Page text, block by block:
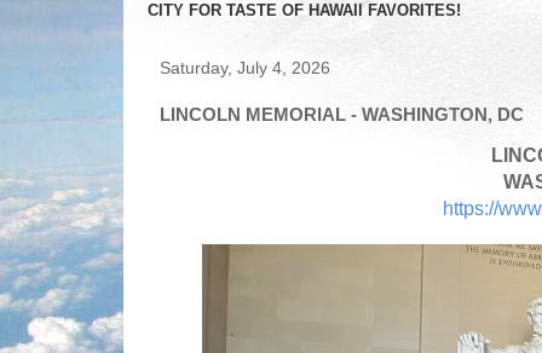
CITY FOR TASTE OF HAWAII FAVORITES!
Saturday, July 4, 2026
LINCOLN MEMORIAL - WASHINGTON, DC
https://